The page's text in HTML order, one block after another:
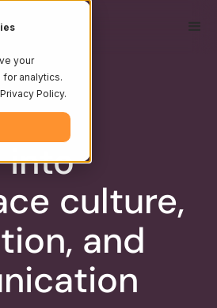
your
analytics.
Policy.
into
culture,
and